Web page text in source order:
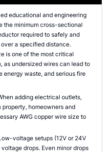
educational and engineering
the minimum cross-sectional
required to safely and
a specified distance.
is one of the most critical
as undersized wires can lead to
energy waste, and serious fire
adding electrical outlets,
property, homeowners and
AWG copper wire size to
voltage setups (12V or 24V
drops. Even minor drops